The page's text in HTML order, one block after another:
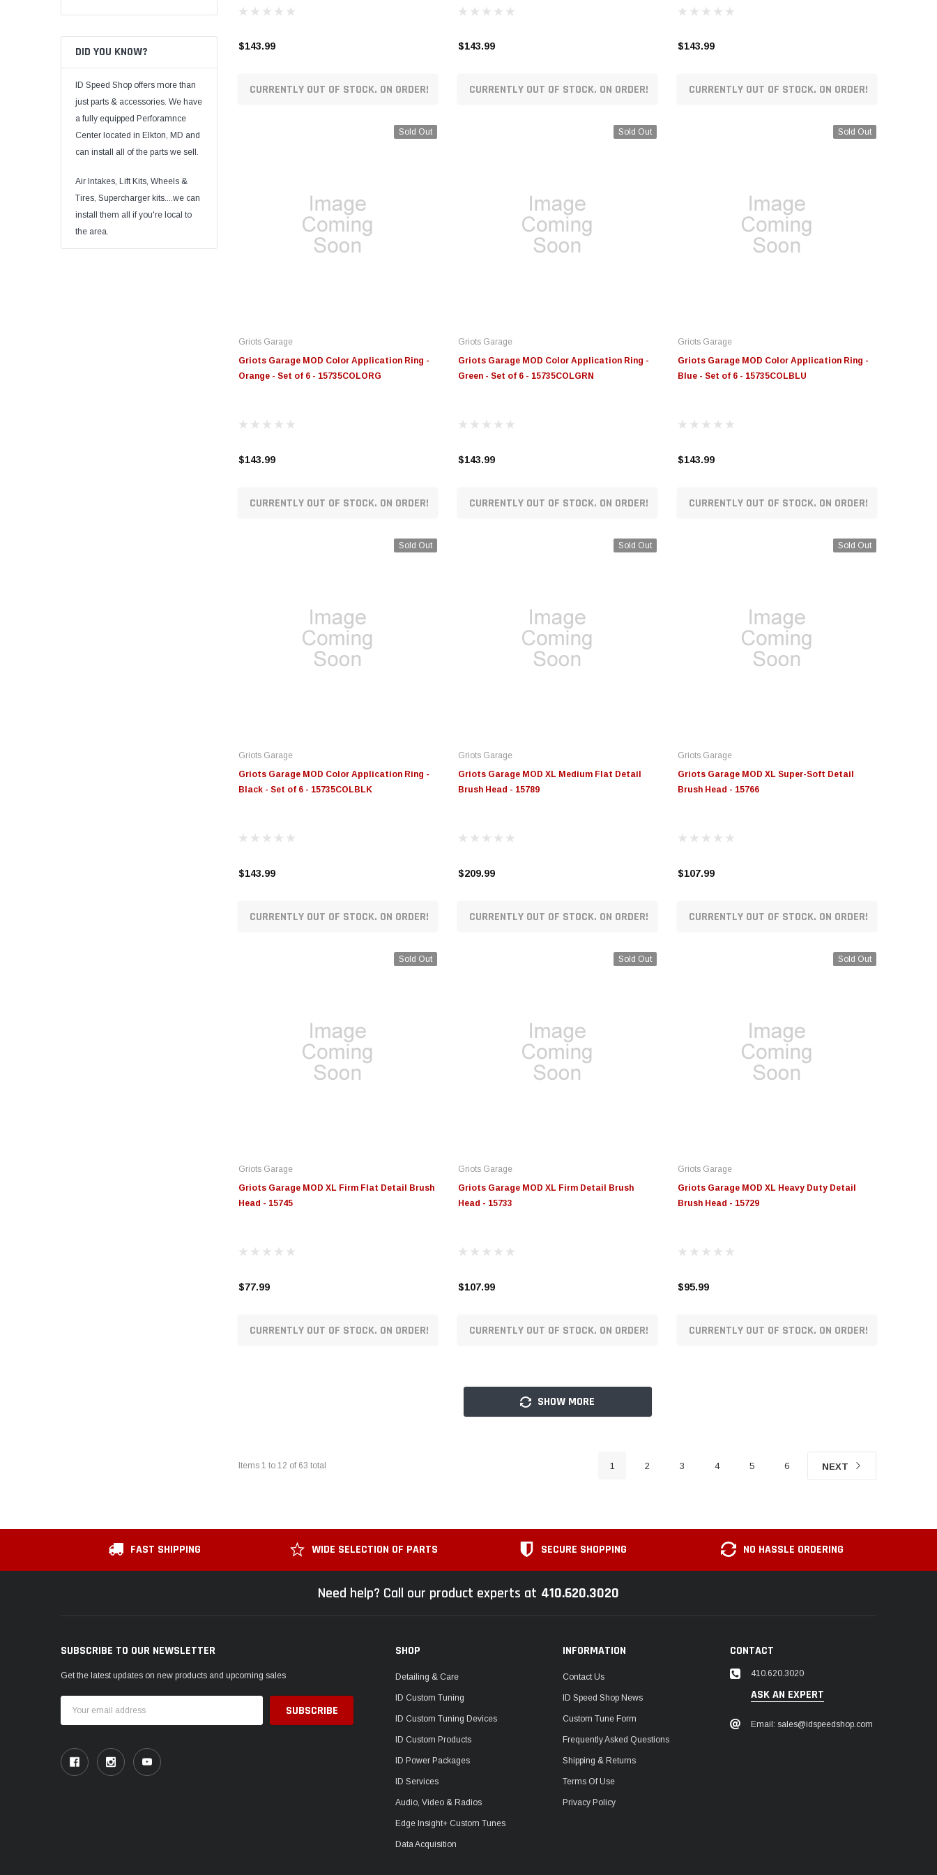
DID YOU KNOW?
ID Speed Shop offers more than
just parts & accessories. We have
a fully equipped Perforamnce
Center located in Elkton, MD and
can install all of the parts we sell.
Air Intakes, Lift Kits, Wheels &
Tires, Supercharger kits....we can
install them all if you're local to
the area.
$143.99
CURRENTLY OUT OF STOCK. ON ORDER!
$143.99
CURRENTLY OUT OF STOCK. ON ORDER!
$143.99
CURRENTLY OUT OF STOCK. ON ORDER!
Sold Out
Griots Garage
Griots Garage MOD Color Application Ring -
Orange - Set of 6 - 15735COLORG
$143.99
CURRENTLY OUT OF STOCK. ON ORDER!
Sold Out
Griots Garage
Griots Garage MOD Color Application Ring -
Green - Set of 6 - 15735COLGRN
$143.99
CURRENTLY OUT OF STOCK. ON ORDER!
Sold Out
Griots Garage
Griots Garage MOD Color Application Ring -
Blue - Set of 6 - 15735COLBLU
$143.99
CURRENTLY OUT OF STOCK. ON ORDER!
Sold Out
Griots Garage
Griots Garage MOD Color Application Ring -
Black - Set of 6 - 15735COLBLK
$143.99
CURRENTLY OUT OF STOCK. ON ORDER!
Sold Out
Griots Garage
Griots Garage MOD XL Medium Flat Detail
Brush Head - 15789
$209.99
CURRENTLY OUT OF STOCK. ON ORDER!
Sold Out
Griots Garage
Griots Garage MOD XL Super-Soft Detail
Brush Head - 15766
$107.99
CURRENTLY OUT OF STOCK. ON ORDER!
Sold Out
Griots Garage
Griots Garage MOD XL Firm Flat Detail Brush
Head - 15745
$77.99
CURRENTLY OUT OF STOCK. ON ORDER!
Sold Out
Griots Garage
Griots Garage MOD XL Firm Detail Brush
Head - 15733
$107.99
CURRENTLY OUT OF STOCK. ON ORDER!
Sold Out
Griots Garage
Griots Garage MOD XL Heavy Duty Detail
Brush Head - 15729
$95.99
CURRENTLY OUT OF STOCK. ON ORDER!
SHOW MORE
Items 1 to 12 of 63 total 1 2 3 4 5 6 NEXT
FAST SHIPPING WIDE SELECTION OF PARTS SECURE SHOPPING NO HASSLE ORDERING
Need help? Call our product experts at 410.620.3020
SUBSCRIBE TO OUR NEWSLETTER
Get the latest updates on new products and upcoming sales
Address
SHOP
Detailing & Care
ID Custom Tuning
ID Custom Tuning Devices
ID Custom Products
ID Power Packages
ID Services
Audio, Video & Radios
Edge Insight+ Custom Tunes
Data Acquisition
INFORMATION
Contact Us
ID Speed Shop News
Custom Tune Form
Frequently Asked Questions
Shipping & Returns
Terms Of Use
Privacy Policy
CONTACT
410.620.3020
ASK AN EXPERT
Email: sales@idspeedshop.com